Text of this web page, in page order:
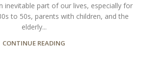
inevitable part of our lives, especially for
to 50s, parents with children, and the
elderly...
CONTINUE READING